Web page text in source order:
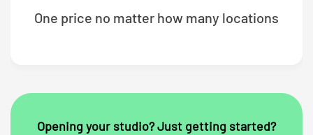
One price no matter how many locations
Opening your studio? Just getting started?